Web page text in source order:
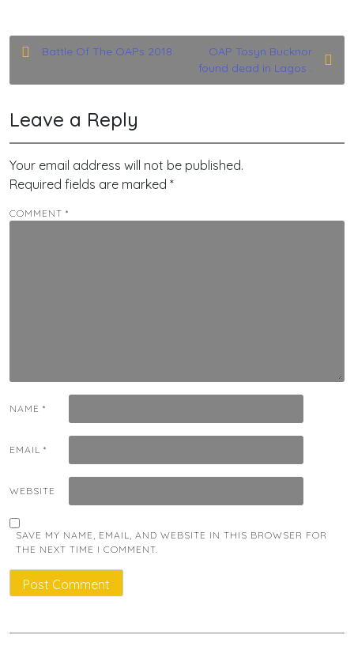
PostBattle Of The OAPs 2018
OAP Tosyn Bucknor
found dead in Lagos .
Leave a Reply
Your email address will not be published.
Required fields are marked *
COMMENT *
NAME *
EMAIL *
WEBSITE
SAVE MY NAME, EMAIL, AND WEBSITE IN THIS BROWSER FOR
THE NEXT TIME I COMMENT.